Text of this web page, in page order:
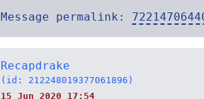
Message permalink:
Recapdrake
(id: 212248019377061896)
15 Jun 2020 17:54